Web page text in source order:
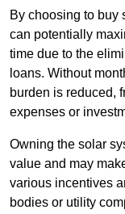
By choosing to buy
can potentially
time due to the
loans. Without
burden is reduced,
expenses or
Owning the solar
value and may
various incentives
bodies or utility